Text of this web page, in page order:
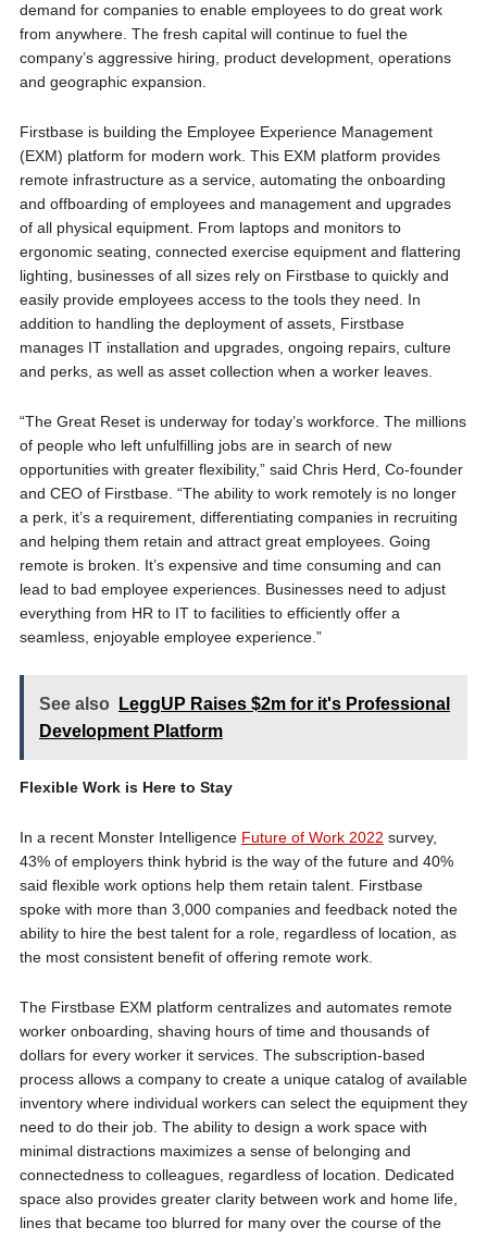
demand for companies to enable employees to do great work
from anywhere. The fresh capital will continue to fuel the
company’s aggressive hiring, product development, operations
and geographic expansion.
Firstbase is building the Employee Experience Management
(EXM) platform for modern work. This EXM platform provides
remote infrastructure as a service, automating the onboarding
and offboarding of employees and management and upgrades
of all physical equipment. From laptops and monitors to
ergonomic seating, connected exercise equipment and flattering
lighting, businesses of all sizes rely on Firstbase to quickly and
easily provide employees access to the tools they need. In
addition to handling the deployment of assets, Firstbase
manages IT installation and upgrades, ongoing repairs, culture
and perks, as well as asset collection when a worker leaves.
“The Great Reset is underway for today’s workforce. The millions
of people who left unfulfilling jobs are in search of new
opportunities with greater flexibility,” said Chris Herd, Co-founder
and CEO of Firstbase. “The ability to work remotely is no longer
a perk, it’s a requirement, differentiating companies in recruiting
and helping them retain and attract great employees. Going
remote is broken. It’s expensive and time consuming and can
lead to bad employee experiences. Businesses need to adjust
everything from HR to IT to facilities to efficiently offer a
seamless, enjoyable employee experience.”
See also
LeggUP Raises $2m for it's Professional
Development Platform
Flexible Work is Here to Stay
In a recent Monster Intelligence Future of Work 2022 survey,
43% of employers think hybrid is the way of the future and 40%
said flexible work options help them retain talent. Firstbase
spoke with more than 3,000 companies and feedback noted the
ability to hire the best talent for a role, regardless of location, as
the most consistent benefit of offering remote work.
The Firstbase EXM platform centralizes and automates remote
worker onboarding, shaving hours of time and thousands of
dollars for every worker it services. The subscription-based
process allows a company to create a unique catalog of available
inventory where individual workers can select the equipment they
need to do their job. The ability to design a work space with
minimal distractions maximizes a sense of belonging and
connectedness to colleagues, regardless of location. Dedicated
space also provides greater clarity between work and home life,
lines that became too blurred for many over the course of the